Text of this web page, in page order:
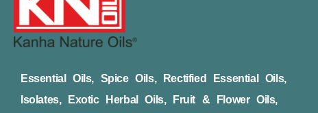
Essential Oils, Spice Oils, Rectified Essential Oils,
Isolates, Exotic Herbal Oils, Fruit & Flower Oils,